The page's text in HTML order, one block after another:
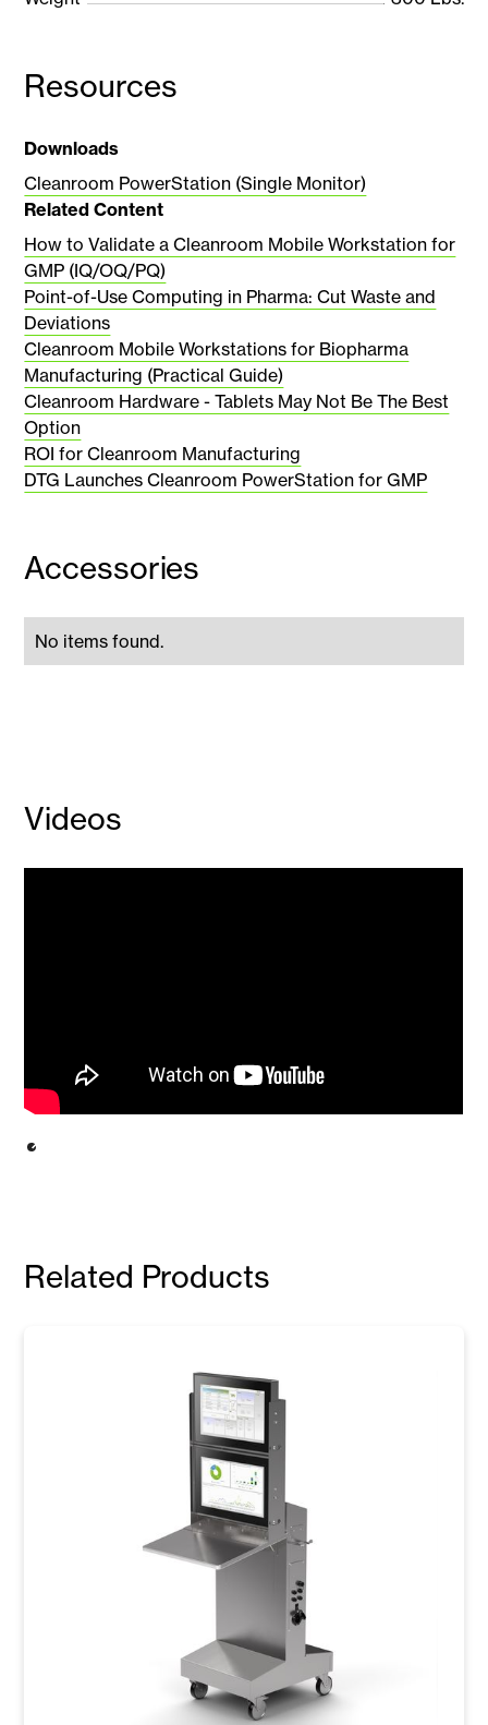
Resources
Downloads
Cleanroom PowerStation (Single Monitor)
Related Content
How to Validate a Cleanroom Mobile Workstation for
GMP (IQ/OQ/PQ)
Point-of-Use Computing in Pharma: Cut Waste and
Deviations
Cleanroom Mobile Workstations for Biopharma
Manufacturing (Practical Guide)
Cleanroom Hardware - Tablets May Not Be The Best
Option
ROI for Cleanroom Manufacturing
DTG Launches Cleanroom PowerStation for GMP
Accessories
No items found.
Videos
Related Products